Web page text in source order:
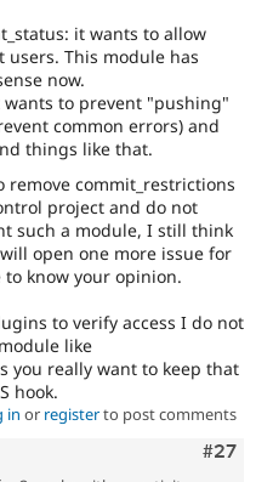
it wants to allow
users. This module has
now.
to prevent "pushing"
common errors) and
things like that.
remove commit_restrictions
project and do not
such a module, I still think
open one more issue for
know your opinion.
to verify access I do not
like
you really want to keep that
hook.
in or registerto post comments
#27